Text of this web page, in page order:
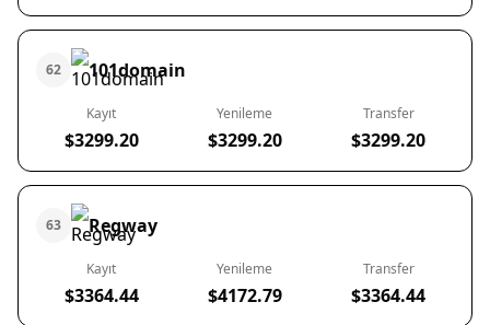
62 101domain
Kayıt
$3299.20
Yenileme
$3299.20
Transfer
$3299.20
63 Regway
Kayıt
$3364.44
Yenileme
$4172.79
Transfer
$3364.44